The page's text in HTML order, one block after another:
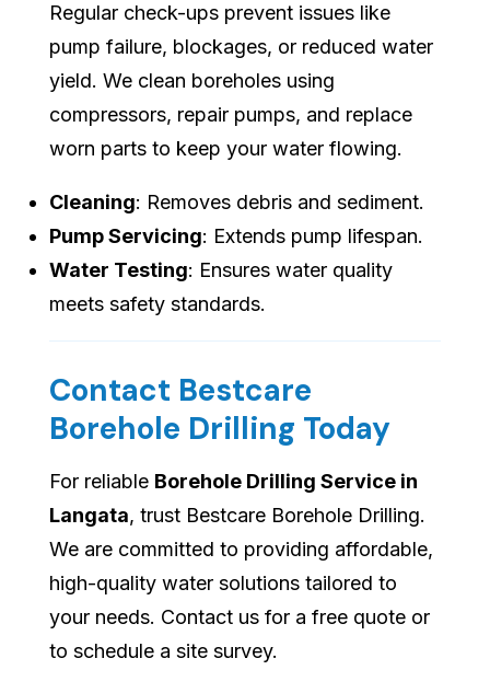
Regular check-ups prevent issues like
pump failure, blockages, or reduced water
yield. We clean boreholes using
compressors, repair pumps, and replace
worn parts to keep your water flowing.
Cleaning: Removes debris and sediment.
Pump Servicing: Extends pump lifespan.
Water Testing: Ensures water quality
meets safety standards.
Contact Bestcare
Borehole Drilling Today
For reliable Borehole Drilling Service in
Langata, trust Bestcare Borehole Drilling.
We are committed to providing affordable,
high-quality water solutions tailored to
your needs. Contact us for a free quote or
to schedule a site survey.